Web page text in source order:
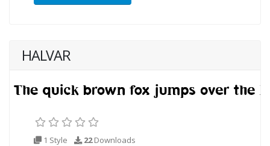
HALVAR
1 Style 22Downloads